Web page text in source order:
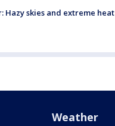
Hazy skies and extreme heat
Weather